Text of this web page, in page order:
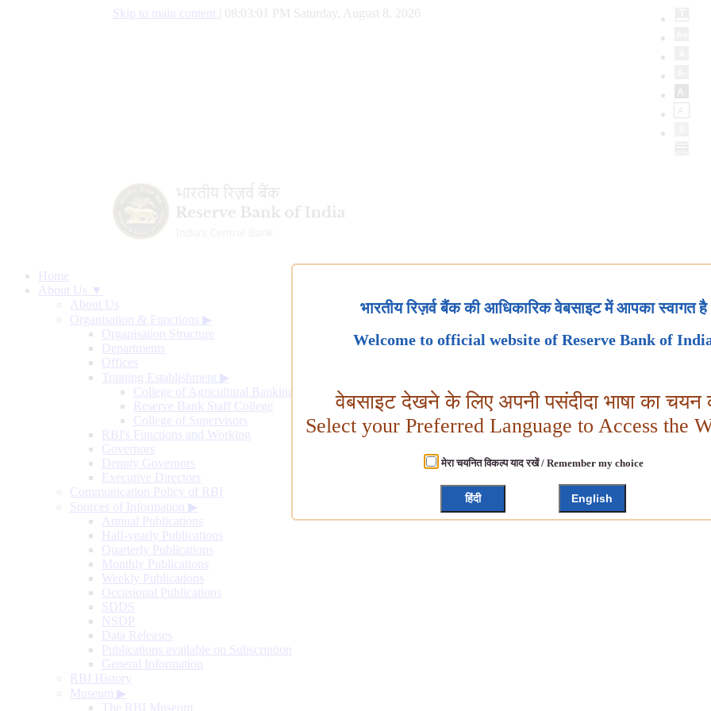
Skip to main content 08:03:02 PM Saturday, August 8, 2026
Home
About Us ▼
About Us
Organisation & Functions ▶
Organisation Structure
Departments
Offices
Training Establishment ▶
College of Agricultural Banking
Reserve Bank Staff College
College of Supervisors
RBI's Functions and Working
Governors
Deputy Governors
Executive Directors
Communication Policy of RBI
Sources of Information ▶
Annual Publications
Half-yearly Publications
Quarterly Publications
Monthly Publications
Weekly Publications
Occasional Publications
SDDS
NSDP
Data Releases
Publications available on Subscription
General Information
RBI History
Museum ▶
The RBI Museum
भारतीय रिज़र्व बैंक की आधिकारिक वेबसाइट में आपका स्वागत है
Welcome to official website of Reserve Bank of
वेबसाइट देखने के लिए अपनी पसंदीदा भाषा का चयन
Select your Preferred Language to Access the
मेरा चयनित विकल्प याद रखें / Remember my choice
हिंदी English